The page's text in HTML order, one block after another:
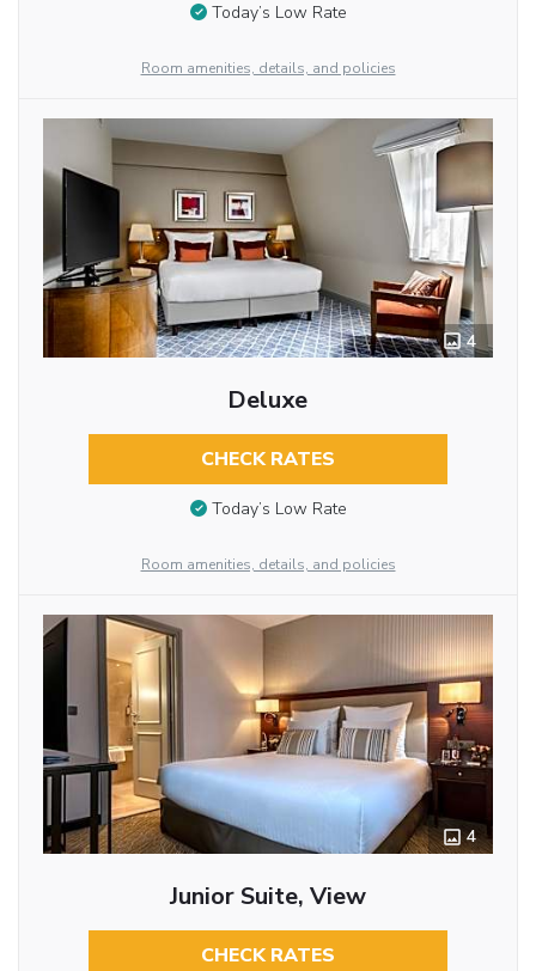
Today’s Low Rate
Room amenities, details, and policies
4
Deluxe
CHECK RATES
Today’s Low Rate
Room amenities, details, and policies
4
Junior Suite, View
CHECK RATES